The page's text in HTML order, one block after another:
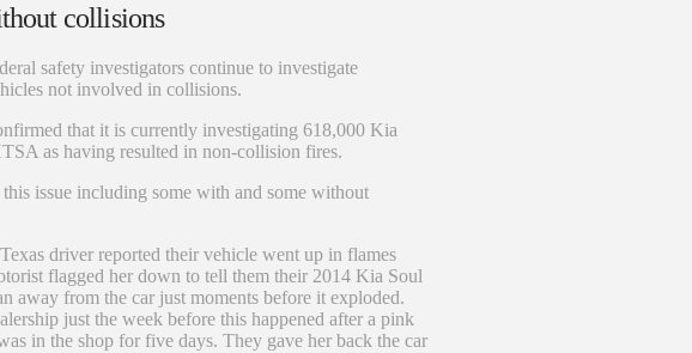
collisions
safety investigators continue to investigate
not involved in collisions.
that it is currently investigating 618,000 Kia
as having resulted in non-collision fires.
issue including some with and some without
driver reported their vehicle went up in flames
flagged her down to tell them their 2014 Kia Soul
away from the car just moments before it exploded.
just the week before this happened after a pink
in the shop for five days. They gave her back the car